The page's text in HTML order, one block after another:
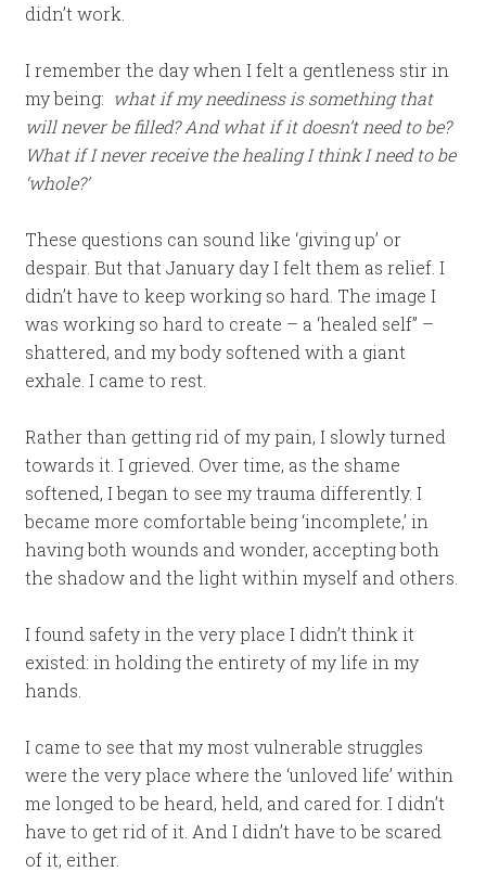
didn’t work.
I remember the day when I felt a gentleness stir in
my being: what if my neediness is something that
will never be filled?And what if it doesn’t need to be?
What if I never receive the healing I think I need to be
‘whole?’
These questions can sound like ‘giving up’ or
despair. But that January day I felt them as relief. I
didn’t have to keep working so hard. The image I
was working so hard to create – a ‘healed self” –
shattered, and my body softened with a giant
exhale. I came to rest.
Rather than getting rid of my pain, I slowly turned
towards it. I grieved. Over time, as the shame
softened, I began to see my trauma differently. I
became more comfortable being ‘incomplete,’ in
having both wounds and wonder, accepting both
the shadow and the light within myself and others.
I found safety in the very place I didn’t think it
existed: in holding the entirety of my life in my
hands.
I came to see that my most vulnerable struggles
were the very place where the ‘unloved life’ within
me longed to be heard, held, and cared for. I didn’t
have to get rid of it. And I didn’t have to be scared
of it, either.